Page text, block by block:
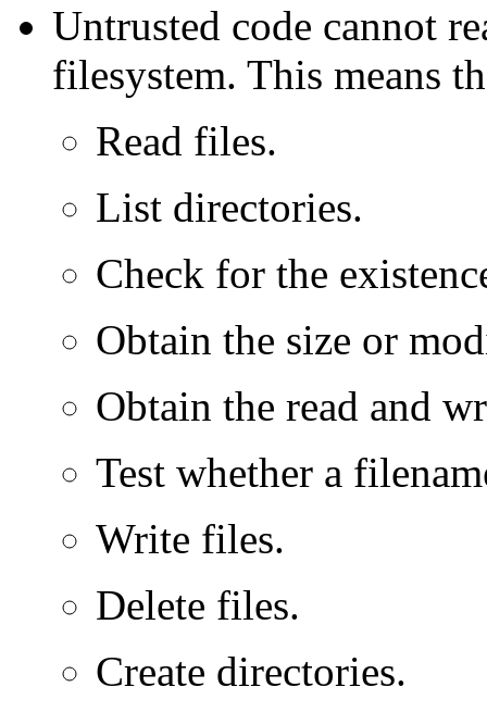
Untrusted code cannot
filesystem. This means
Read files.
List directories.
Check for the
Obtain the size or
Obtain the read and
Test whether a
Write files.
Delete files.
Create directories.